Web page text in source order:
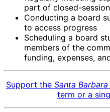
part of closed-
Conducting a board
to access progress
Scheduling a board
members of the
funding, expenses,
Support the Santa
term or a